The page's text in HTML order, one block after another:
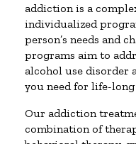
addiction is a
individualized
person’s needs and
programs aim to
alcohol use disorder
you need for life-long
Our addiction
combination of